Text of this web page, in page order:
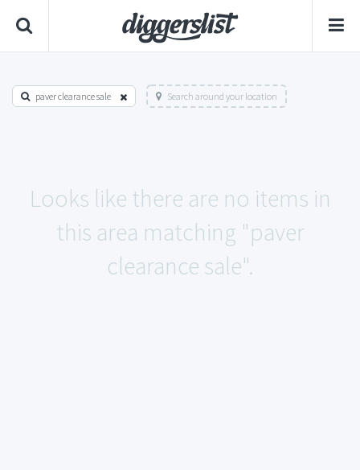
paver clearance sale Search around your location
Looks like there are no items in
this area matching "paver
clearance sale".